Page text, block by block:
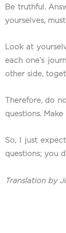
Be truthful.
yourselves,
Look at
each one’s
other side,
Therefore, do
questions.
So, I just
questions; you
Translation by